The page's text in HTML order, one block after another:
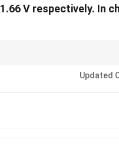
V respectively. In
the less reactiveUpdated